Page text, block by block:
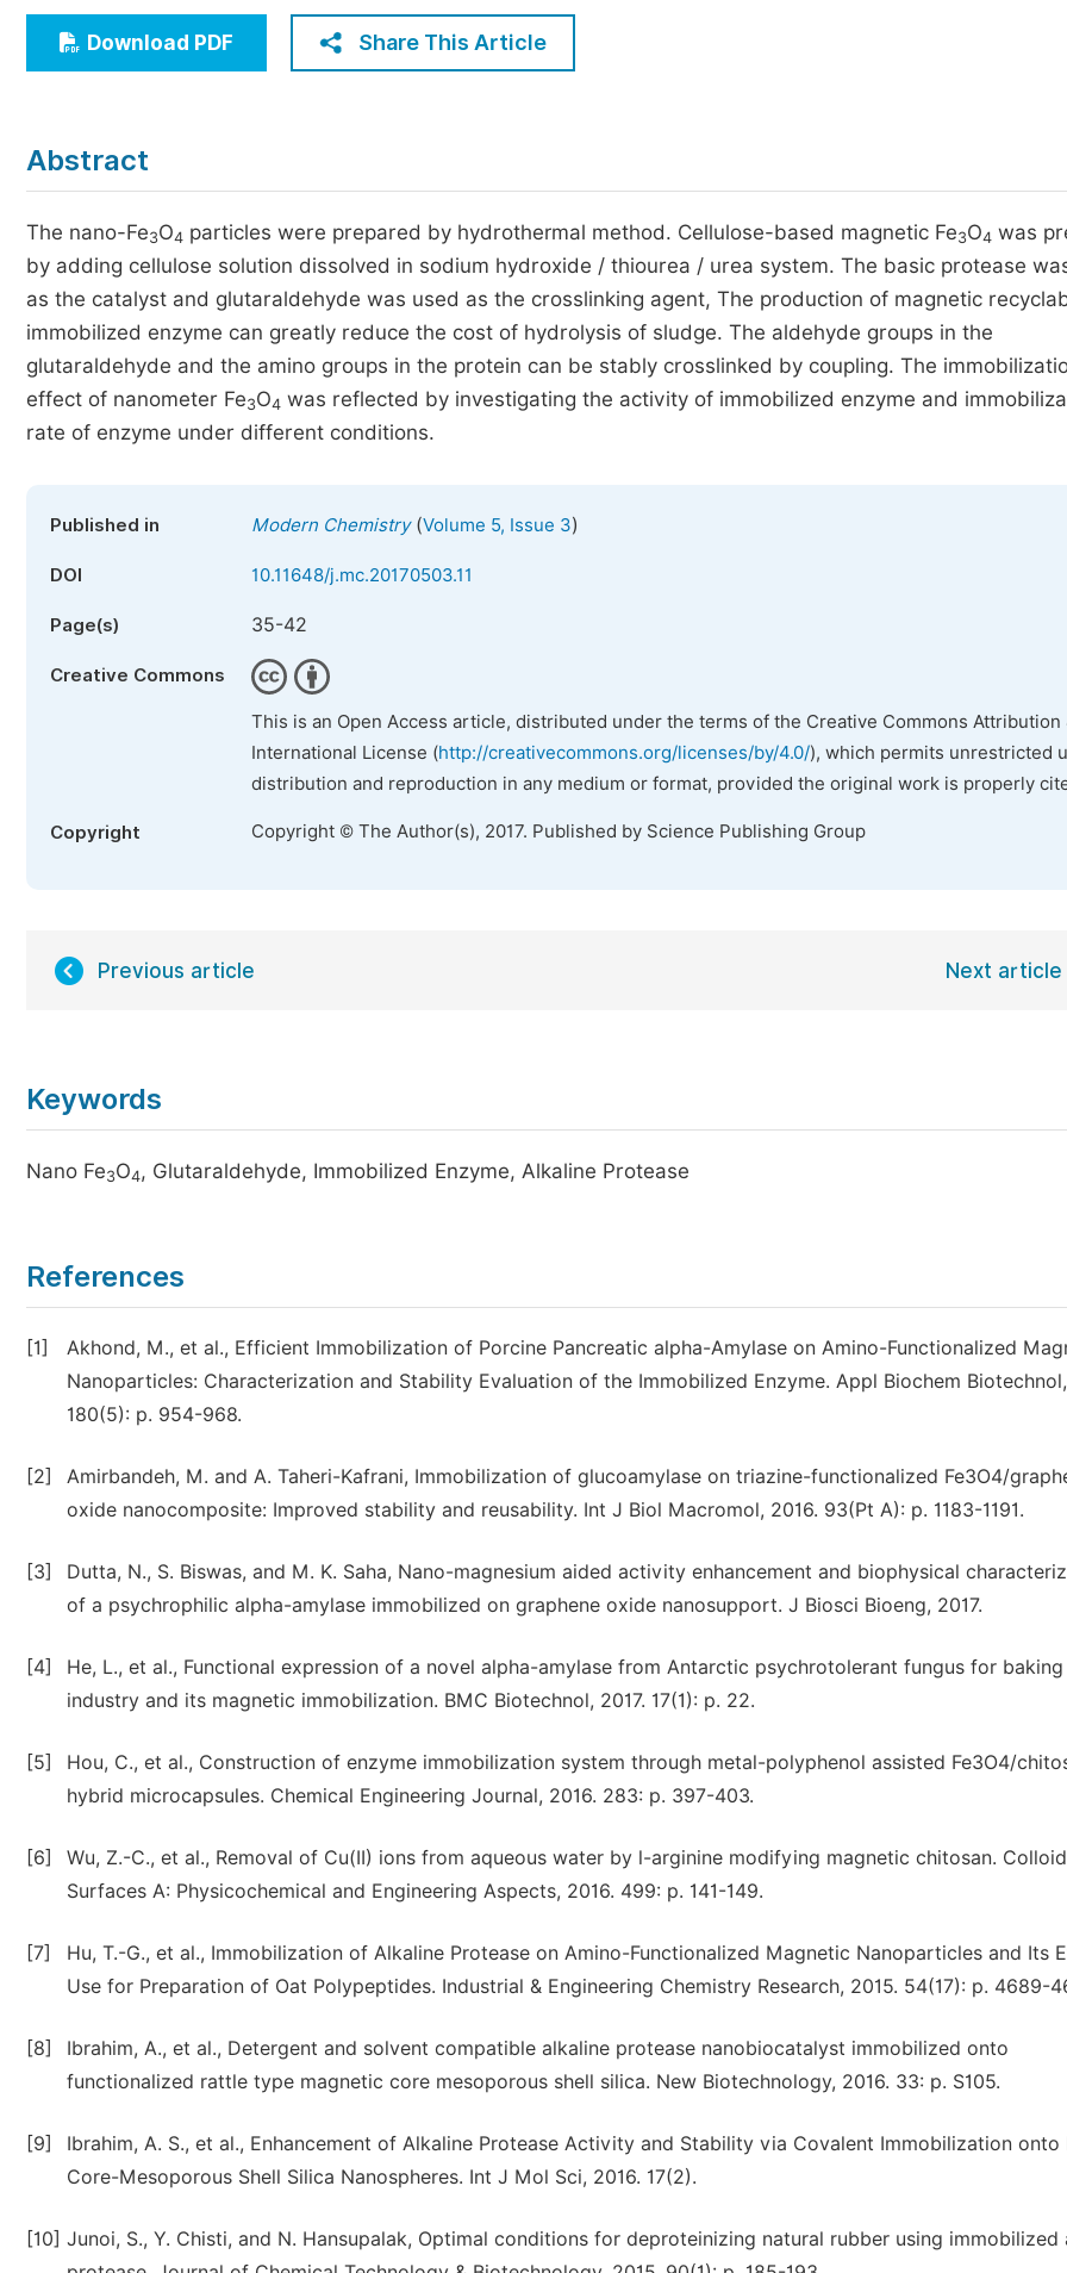
Economics & Management
Humanities & Social Sciences
Five Types of Conference Publications
Download PDF Share This Article
Abstract
The nano-Fe3O4 particles were prepared by hydrothermal method. Cellulose-based magnetic Fe3O4 was
by adding cellulose solution dissolved in sodium hydroxide / thiourea / urea system. The basic protease
as the catalyst and glutaraldehyde was used as the crosslinking agent, The production of magnetic
immobilized enzyme can greatly reduce the cost of hydrolysis of sludge. The aldehyde groups in the
glutaraldehyde and the amino groups in the protein can be stably crosslinked by coupling. The
effect of nanometer Fe3O4 was reflected by investigating the activity of immobilized enzyme and
rate of enzyme under different conditions.
Published in Modern Chemistry(Volume 5, Issue 3)
DOI 10.11648/j.mc.20170503.11
Page(s) 35-42
Creative Commons
This is an Open Access article, distributed under the terms of the Creative Commons Attribution
International License (http://creativecommons.org/licenses/by/4.0/), which permits unrestricted
distribution and reproduction in any medium or format, provided the original work is properly
Copyright Copyright © The Author(s), 2017. Published by Science Publishing Group
Previous article Next article
Keywords
Nano Fe3O4, Glutaraldehyde, Immobilized Enzyme, Alkaline Protease
References
[1]
Akhond, M., et al., Efficient Immobilization of Porcine Pancreatic alpha-Amylase on Amino-Functionalized
Nanoparticles: Characterization and Stability Evaluation of the Immobilized Enzyme. Appl Biochem
180(5): p. 954-968.
[2]
Amirbandeh, M. and A. Taheri-Kafrani, Immobilization of glucoamylase on triazine-functionalized Fe3O4/
oxide nanocomposite: Improved stability and reusability. Int J Biol Macromol, 2016. 93(Pt A): p. 1183-1191.
[3]
Dutta, N., S. Biswas, and M. K. Saha, Nano-magnesium aided activity enhancement and biophysical
of a psychrophilic alpha-amylase immobilized on graphene oxide nanosupport. J Biosci Bioeng, 2017.
[4]
He, L., et al., Functional expression of a novel alpha-amylase from Antarctic psychrotolerant fungus for baking
industry and its magnetic immobilization. BMC Biotechnol, 2017. 17(1): p. 22.
[5]
Hou, C., et al., Construction of enzyme immobilization system through metal-polyphenol assisted Fe3O4/
hybrid microcapsules. Chemical Engineering Journal, 2016. 283: p. 397-403.
[6]
Wu, Z.-C., et al., Removal of Cu(II) ions from aqueous water by l-arginine modifying magnetic chitosan.
Surfaces A: Physicochemical and Engineering Aspects, 2016. 499: p. 141-149.
[7]
Hu, T.-G., et al., Immobilization of Alkaline Protease on Amino-Functionalized Magnetic Nanoparticles and Its
Use for Preparation of Oat Polypeptides. Industrial & Engineering Chemistry Research, 2015. 54(17): p. 4689-
[8]
Ibrahim, A., et al., Detergent and solvent compatible alkaline protease nanobiocatalyst immobilized onto
functionalized rattle type magnetic core mesoporous shell silica. New Biotechnology, 2016. 33: p. S105.
[9]
Ibrahim, A. S., et al., Enhancement of Alkaline Protease Activity and Stability via Covalent Immobilization onto
Core-Mesoporous Shell Silica Nanospheres. Int J Mol Sci, 2016. 17(2).
[10] Junoi, S., Y. Chisti, and N. Hansupalak, Optimal conditions for deproteinizing natural rubber using immobilized